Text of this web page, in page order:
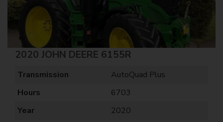
2020 JOHN DEERE 6155R
Transmission
AutoQuad Plus
Hours
6703
Year
2020